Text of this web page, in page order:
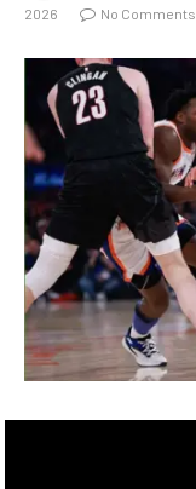
2026 No Comments